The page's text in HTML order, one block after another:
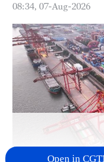
08:34, 07-Aug-2026
Open in